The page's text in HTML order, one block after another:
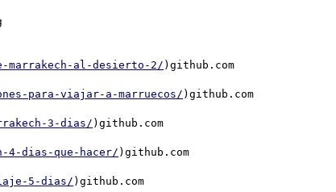
marrakech-al-desierto-2/ )github.com
para-viajar-a-marruecos/ )github.com
3-dias/ )github.com
4-dias-que-hacer/ )github.com
5-dias/ )github.com